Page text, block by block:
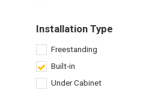
Installation Type
Freestanding
Built-in
Under Cabinet